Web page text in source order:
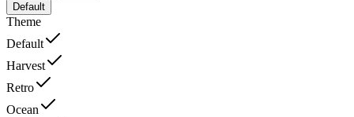
Default
Theme
Default
Harvest
Retro
Ocean